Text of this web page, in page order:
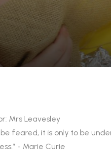
Mrs Leavesley
be feared, it is only to be
- Marie Curie